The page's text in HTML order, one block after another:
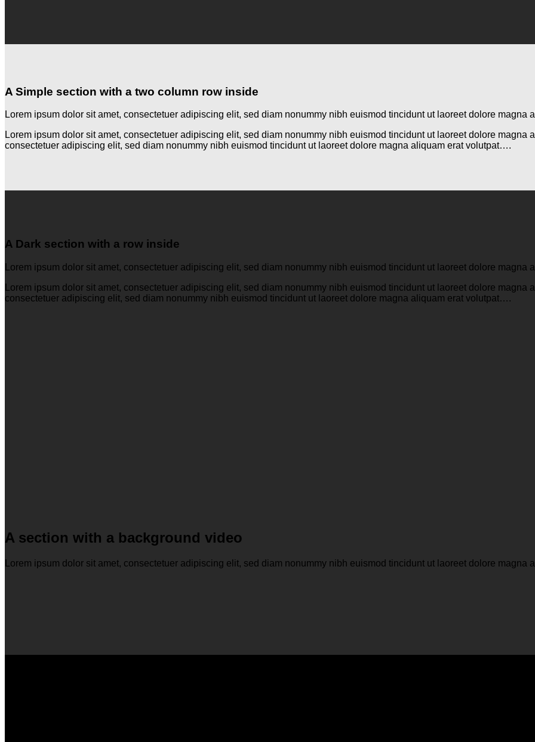
A Simple section with a two column row inside
Lorem ipsum dolor sit amet, consectetuer adipiscing elit, sed diam nonummy nibh euismod tincidunt ut laoreet dolore magna
Lorem ipsum dolor sit amet, consectetuer adipiscing elit, sed diam nonummy nibh euismod tincidunt ut laoreet dolore
consectetuer adipiscing elit, sed diam nonummy nibh euismod tincidunt ut laoreet dolore magna aliquam erat volutpat….
A Dark section with a row inside
Lorem ipsum dolor sit amet, consectetuer adipiscing elit, sed diam nonummy nibh euismod tincidunt ut laoreet dolore magna
Lorem ipsum dolor sit amet, consectetuer adipiscing elit, sed diam nonummy nibh euismod tincidunt ut laoreet dolore
consectetuer adipiscing elit, sed diam nonummy nibh euismod tincidunt ut laoreet dolore magna aliquam erat volutpat….
A section with a background video
Lorem ipsum dolor sit amet, consectetuer adipiscing elit, sed diam nonummy nibh euismod tincidunt ut laoreet dolore magna